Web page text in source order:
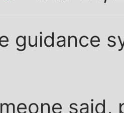
guidance